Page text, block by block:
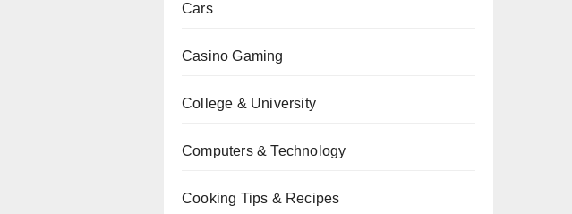
Cars
Casino Gaming
College & University
Computers & Technology
Cooking Tips & Recipes